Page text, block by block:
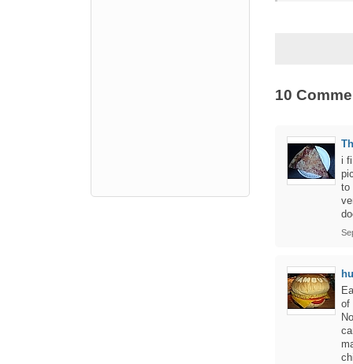
10
i
to
of